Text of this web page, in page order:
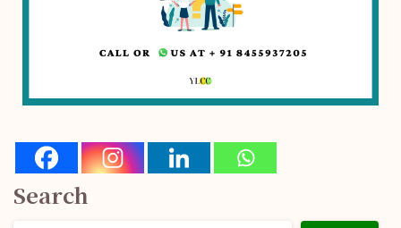
Search